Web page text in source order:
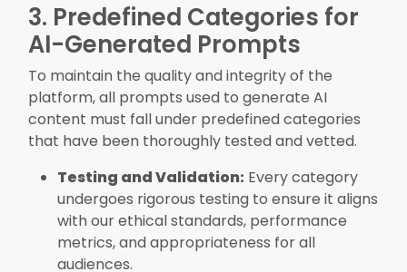
3. Predefined Categories for
AI-Generated Prompts
To maintain the quality and integrity of the
platform, all prompts used to generate AI
content must fall under predefined categories
that have been thoroughly tested and vetted.
Testing and Validation: Every category
undergoes rigorous testing to ensure it aligns
with our ethical standards, performance
metrics, and appropriateness for all
audiences.